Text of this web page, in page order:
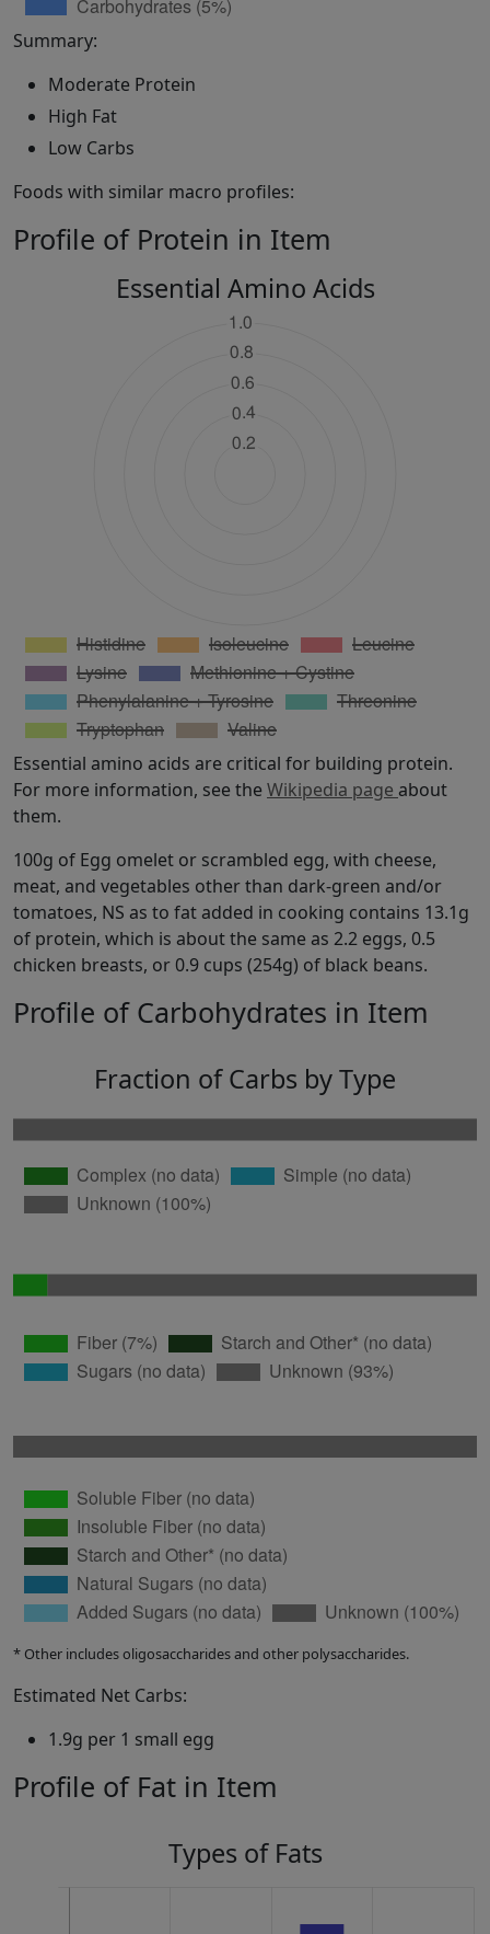
Summary:
Moderate Protein
High Fat
Low Carbs
Foods with similar macro profiles:
Profile of Protein in Item
Essential Amino Acids
Essential amino acids are critical for building protein.
For more information, see the Wikipedia page about
them.
100g of Egg omelet or scrambled egg, with cheese,
meat, and vegetables other than dark-green and/or
tomatoes, NS as to fat added in cooking contains 13.1g
of protein, which is about the same as 2.2 eggs, 0.5
chicken breasts, or 0.9 cups (254g) of black beans.
Profile of Carbohydrates in Item
Fraction of Carbs by Type
* Other includes oligosaccharides and other polysaccharides.
Estimated Net Carbs:
1.9g per 1 small egg
Profile of Fat in Item
Types of Fats